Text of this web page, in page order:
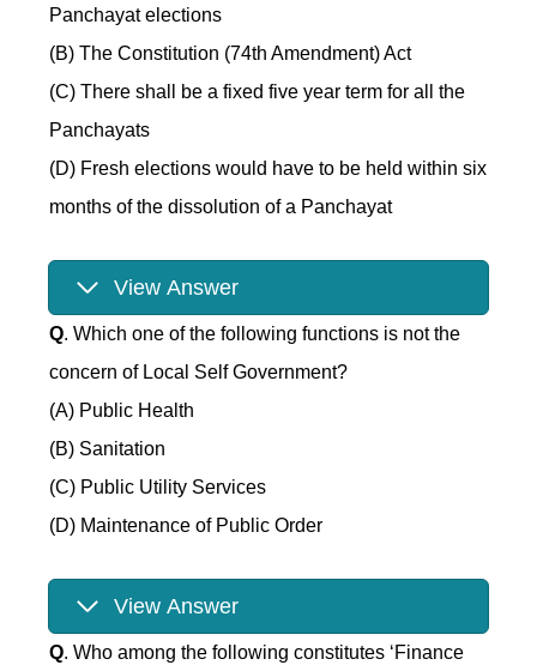
Panchayat elections
(B) The Constitution (74th Amendment) Act
(C) There shall be a fixed five year term for all the
Panchayats
(D) Fresh elections would have to be held within six
months of the dissolution of a Panchayat
View Answer
Q. Which one of the following functions is not the
concern of Local Self Government?
(A) Public Health
(B) Sanitation
(C) Public Utility Services
(D) Maintenance of Public Order
View Answer
Q. Who among the following constitutes ‘Finance